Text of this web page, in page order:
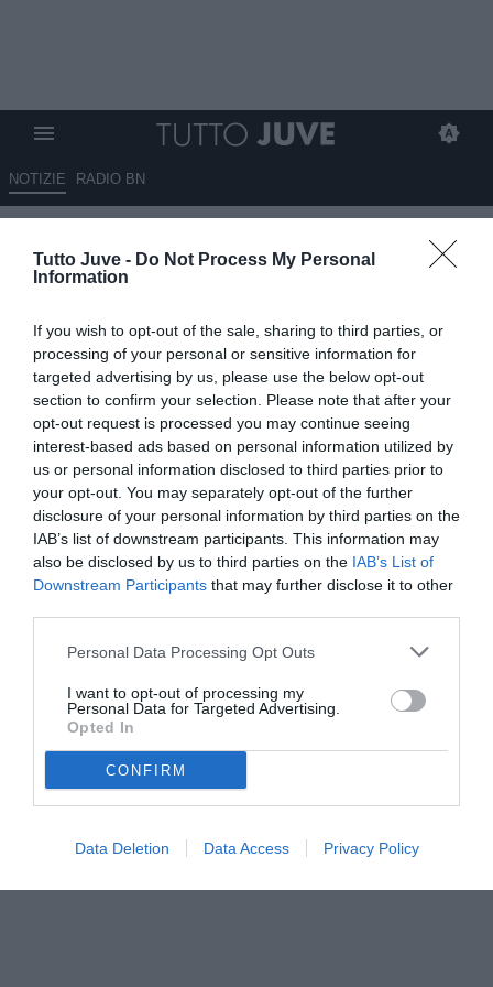
Tutto Juve - Do Not Process My Personal
Information
If you wish to opt-out of the sale, sharing to third parties, or
processing of your personal or sensitive information for
targeted advertising by us, please use the below opt-out
section to confirm your selection. Please note that after your
opt-out request is processed you may continue seeing
interest-based ads based on personal information utilized by
us or personal information disclosed to third parties prior to
your opt-out. You may separately opt-out of the further
disclosure of your personal information by third parties on the
IAB’s list of downstream participants. This information may
also be disclosed by us to third parties on the IAB’s List of
Downstream Participants that may further disclose it to other
Personal Data Processing Opt Outs
I want to opt-out of processing my
Personal Data for Targeted Advertising.
Opted In
CONFIRM
Data Deletion Data Access Privacy Policy
NOTIZIE RADIO BN
Campionato da non
10.07.2025 18:40 diMarco Spadavecchia
VEDI LETTURE